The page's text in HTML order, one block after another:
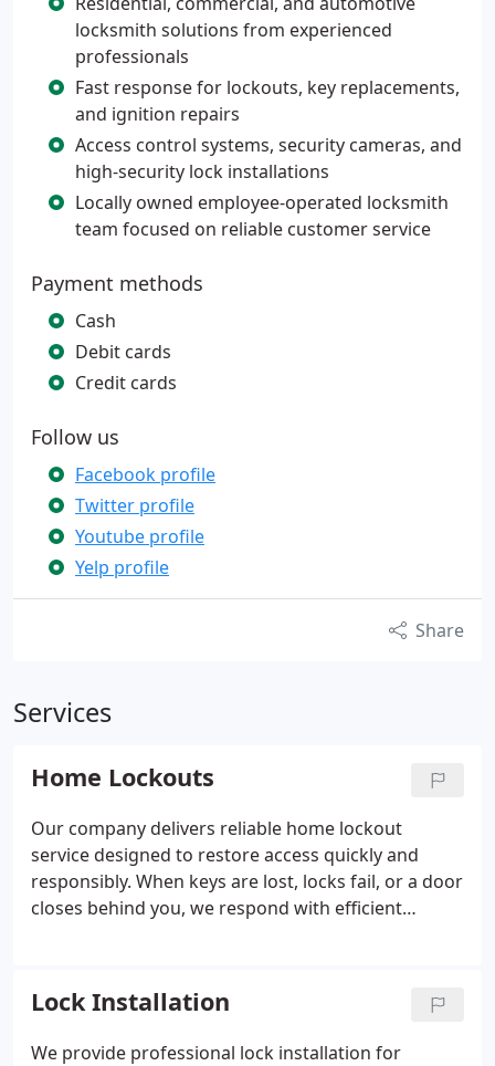
locksmith solutions from experienced
professionals
Fast response for lockouts, key replacements,
and ignition repairs
Access control systems, security cameras, and
high-security lock installations
Locally owned employee-operated locksmith
team focused on reliable customer service
Payment methods
Cash
Debit cards
Credit cards
Follow us
Facebook profile
Twitter profile
Youtube profile
Yelp profile
Share
Services
Home Lockouts
Our company delivers reliable home lockout
service designed to restore access quickly and
responsibly. When keys are lost, locks fail, or a door
closes behind you, we respond with efficient
Afterward, we can provide key duplication, lock
rekeying, or security upgrades if needed.
Lock Installation
We provide professional lock installation for